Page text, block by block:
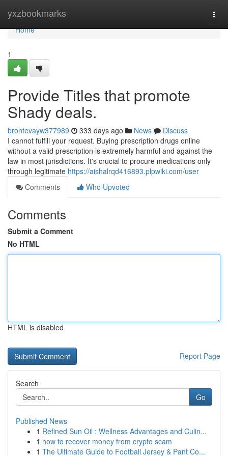
yxzbookmarks
Home
Home
1
Provide Titles that promote
Shady deals.
brontevayw377989 333 days ago News
Discuss
I cannot fulfill your request. Buying prescription drugs online
without a valid prescription is extremely harmful and against the
law in most jurisdictions. It's crucial to procure medications only
through legitimate https://aishalrqd416893.plpwiki.com/user
Comments
Who Upvoted
Comments
Submit a Comment
No HTML
HTML is disabled
Report Page
Search
Go
Published News
1 Refined Sun Oil : Wellness Advantages and Culin...
1 how to recover money from crypto scam
1 The Ultimate Guide to Football Jersey & Pant Co...